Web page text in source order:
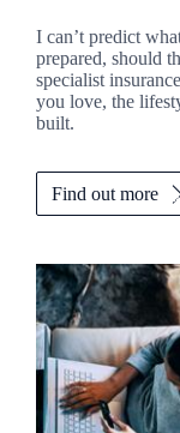
I can’t predict
prepared, should
specialist
you love, the
built.
Find out more